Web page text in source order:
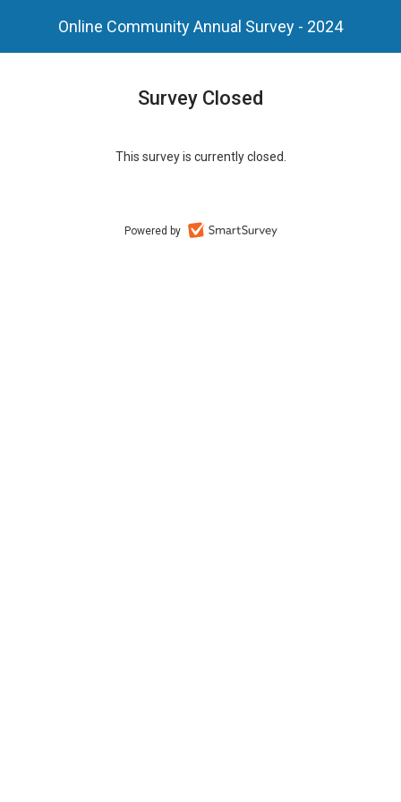
Online Community Annual Survey - 2024
Survey Closed
This survey is currently closed.
Powered by